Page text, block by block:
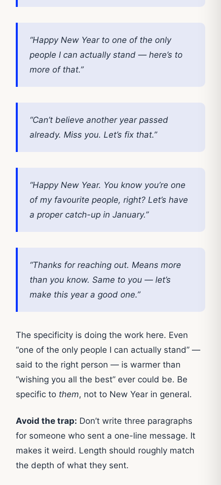
“Happy New Year to one of the only
people I can actually stand — here’s to
more of that.”
“Can’t believe another year passed
already. Miss you. Let’s fix that.”
“Happy New Year. You know you’re one
of my favourite people, right? Let’s have
a proper catch-up in January.”
“Thanks for reaching out. Means more
than you know. Same to you — let’s
make this year a good one.”
The specificity is doing the work here. Even
“one of the only people I can actually stand” —
said to the right person — is warmer than
“wishing you all the best” ever could be. Be
specific to them, not to New Year in general.
Avoid the trap: Don’t write three paragraphs
for someone who sent a one-line message. It
makes it weird. Length should roughly match
the depth of what they sent.